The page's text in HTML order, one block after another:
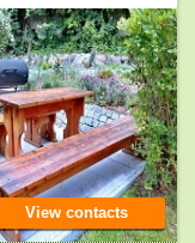
View contacts